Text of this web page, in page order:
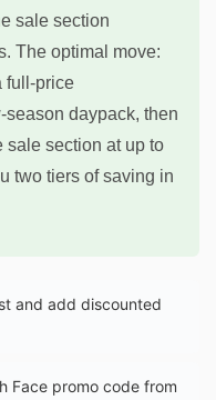
sale section
The optimal move:
full-price
daypack, then
sale section at up to
two tiers of saving in
and add discounted
Face promo code from